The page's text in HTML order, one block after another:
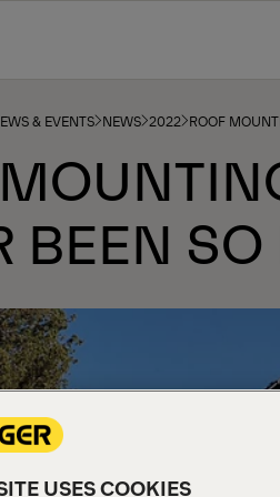
& EVENTS NEWS 2022 ROOF
BEEN SO
USES COOKIES